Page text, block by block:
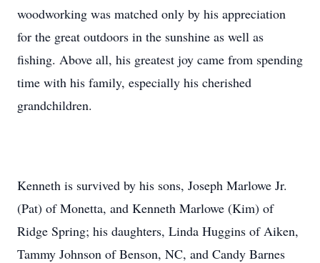
woodworking was matched only by his appreciation
for the great outdoors in the sunshine as well as
fishing. Above all, his greatest joy came from spending
time with his family, especially his cherished
grandchildren.
Kenneth is survived by his sons, Joseph Marlowe Jr.
(Pat) of Monetta, and Kenneth Marlowe (Kim) of
Ridge Spring; his daughters, Linda Huggins of Aiken,
Tammy Johnson of Benson, NC, and Candy Barnes